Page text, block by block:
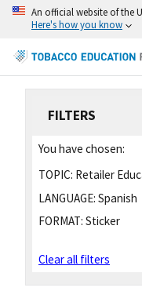
An official website of the
Here's how you know
FILTERS
You have chosen:
TOPIC: Retailer
LANGUAGE: Spanish
FORMAT: Sticker
Clear all filters